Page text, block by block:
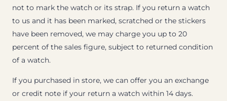
not to mark the watch or its strap. If you return a watch
to us and it has been marked, scratched or the stickers
have been removed, we may charge you up to 20
percent of the sales figure, subject to returned condition
of a watch.
If you purchased in store, we can offer you an exchange
or credit note if your return a watch within 14 days.